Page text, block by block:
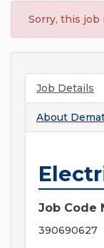
Sorry, this job
Job Details
About
Job Code
390690627